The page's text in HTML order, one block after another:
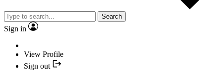
Search
Sign in
View Profile
Sign out